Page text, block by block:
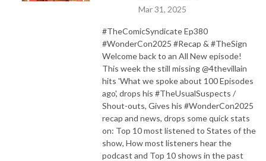
Mar 31, 2025
#TheComicSyndicate Ep380
#WonderCon2025 #Recap & #TheSign
Welcome back to an All New episode!
This week the still missing @4thevillain
hits 'What we spoke about 100 Episodes
ago', drops his #TheUsualSuspects /
Shout-outs, Gives his #WonderCon2025
recap and news, drops some quick stats
on: Top 10 most listened to States of the
show, How most listeners hear the
podcast and Top 10 shows in the past